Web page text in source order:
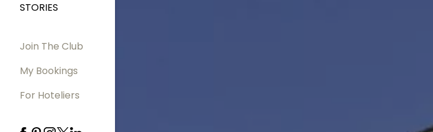
STORIES
Join The Club
My Bookings
For Hoteliers